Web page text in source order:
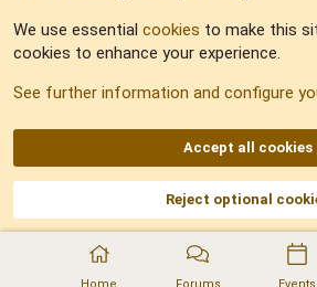
Sitemap
AKA DNF ©2001-2026 | Managed by
Part of:Domain Summit,Acorn Domains,
Domainforum.ro,27.be,NamesLot,Hostmaria
We use essential cookies to make this
cookies to enhance your experience.
See further information and configure
Accept all cookies
Reject optional